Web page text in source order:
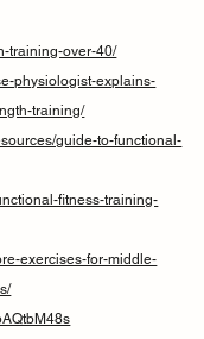
training-over-40/
physiologist-explains-
training/
guide-to-functional-
fitness-training-
exercises-for-middle-